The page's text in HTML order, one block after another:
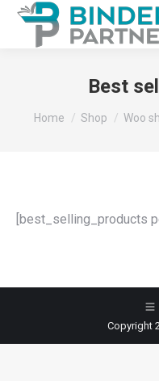
Best
You are here:
Home Shop Woo
[best_selling_products
Copyright